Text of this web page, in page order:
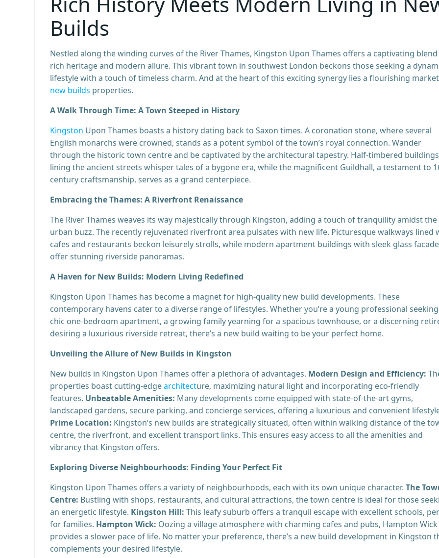
Builds
Nestled along the winding curves of the River Thames, Kingston Upon Thames offers a captivating
rich heritage and modern allure. This vibrant town in southwest London beckons those seeking a
lifestyle with a touch of timeless charm. And at the heart of this exciting synergy lies a flourishing
new builds properties.
A Walk Through Time: A Town Steeped in History
Kingston Upon Thames boasts a history dating back to Saxon times. A coronation stone, where several
English monarchs were crowned, stands as a potent symbol of the town’s royal connection. Wander
through the historic town centre and be captivated by the architectural tapestry. Half-timbered buildings
lining the ancient streets whisper tales of a bygone era, while the magnificent Guildhall, a testament to
century craftsmanship, serves as a grand centerpiece.
Embracing the Thames: A Riverfront Renaissance
The River Thames weaves its way majestically through Kingston, adding a touch of tranquility amidst the
urban buzz. The recently rejuvenated riverfront area pulsates with new life. Picturesque walkways lined
cafes and restaurants beckon leisurely strolls, while modern apartment buildings with sleek glass
offer stunning riverside panoramas.
A Haven for New Builds: Modern Living Redefined
Kingston Upon Thames has become a magnet for high-quality new build developments. These
contemporary havens cater to a diverse range of lifestyles. Whether you’re a young professional
chic one-bedroom apartment, a growing family yearning for a spacious townhouse, or a discerning
desiring a luxurious riverside retreat, there’s a new build waiting to be your perfect home.
Unveiling the Allure of New Builds in Kingston
New builds in Kingston Upon Thames offer a plethora of advantages. Modern Design and Efficiency:
properties boast cutting-edgearchitecture, maximizing natural light and incorporating eco-friendly
features. Unbeatable Amenities: Many developments come equipped with state-of-the-art gyms,
landscaped gardens, secure parking, and concierge services, offering a luxurious and convenient
Prime Location: Kingston’s new builds are strategically situated, often within walking distance of the
centre, the riverfront, and excellent transport links. This ensures easy access to all the amenities and
vibrancy that Kingston offers.
Exploring Diverse Neighbourhoods: Finding Your Perfect Fit
Kingston Upon Thames offers a variety of neighbourhoods, each with its own unique character. The
Centre: Bustling with shops, restaurants, and cultural attractions, the town centre is ideal for those
an energetic lifestyle. Kingston Hill: This leafy suburb offers a tranquil escape with excellent schools,
for families. Hampton Wick: Oozing a village atmosphere with charming cafes and pubs, Hampton Wick
provides a slower pace of life. No matter your preference, there’s a new build development in Kingston
complements your desired lifestyle.